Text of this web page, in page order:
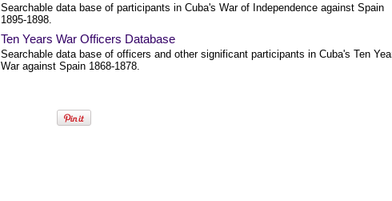
Searchable data base of participants in Cuba's War of Independence against Spain
1895-1898.
Ten Years War Officers Database
Searchable data base of officers and other significant participants in Cuba's Ten
War against Spain 1868-1878.